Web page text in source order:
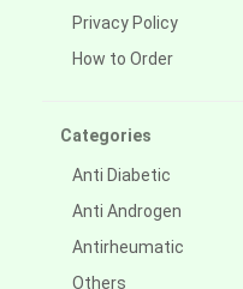
Privacy Policy
How to Order
Categories
Anti Diabetic
Anti Androgen
Antirheumatic
Others